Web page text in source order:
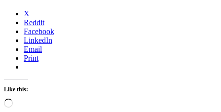
X
Reddit
Facebook
LinkedIn
Email
Print
Like this:
Loading…